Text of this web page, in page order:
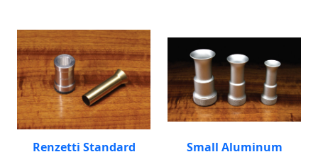
Renzetti Standard
Small Aluminum